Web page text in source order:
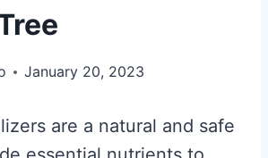
January 20, 2023
are a natural and safe